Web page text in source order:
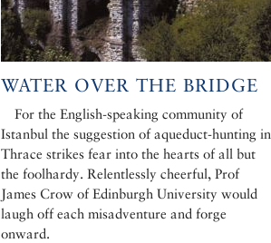
WATER OVER THE BRIDGE
For the English-speaking community of
Istanbul the suggestion of aqueduct-hunting in
Thrace strikes fear into the hearts of all but
the foolhardy. Relentlessly cheerful, Prof
James Crow of Edinburgh University would
laugh off each misadventure and forge
onward.